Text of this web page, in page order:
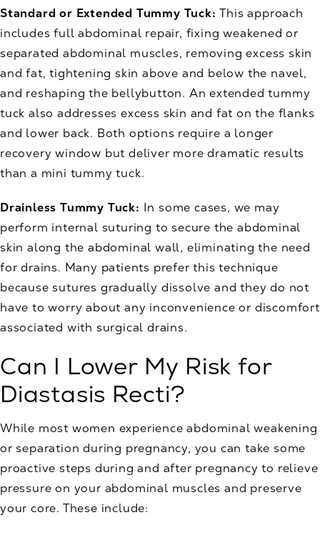
Standard or Extended Tummy Tuck:This approach
includes full abdominal repair, fixing weakened or
separated abdominal muscles, removing excess skin
and fat, tightening skin above and below the navel,
and reshaping the bellybutton. An extended tummy
tuck also addresses excess skin and fat on the flanks
and lower back. Both options require a longer
recovery window but deliver more dramatic results
than a mini tummy tuck.
Drainless Tummy Tuck: In some cases, we may
perform internal suturing to secure the abdominal
skin along the abdominal wall, eliminating the need
for drains. Many patients prefer this technique
because sutures gradually dissolve and they do not
have to worry about any inconvenience or discomfort
associated with surgical drains.
Can I Lower My Risk for
Diastasis Recti?
While most women experience abdominal weakening
or separation during pregnancy, you can take some
proactive steps during and after pregnancy to relieve
pressure on your abdominal muscles and preserve
your core. These include: